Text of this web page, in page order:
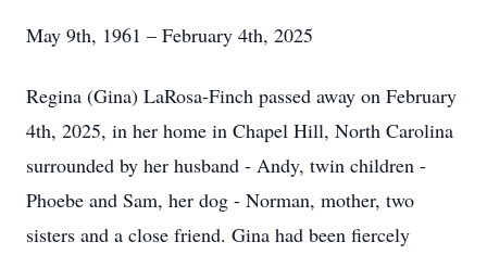
May 9th, 1961 – February 4th, 2025
Regina (Gina) LaRosa-Finch passed away on February
4th, 2025, in her home in Chapel Hill, North Carolina
surrounded by her husband - Andy, twin children -
Phoebe and Sam, her dog - Norman, mother, two
sisters and a close friend. Gina had been fiercely